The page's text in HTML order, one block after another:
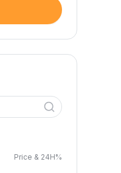
Price & 24H%